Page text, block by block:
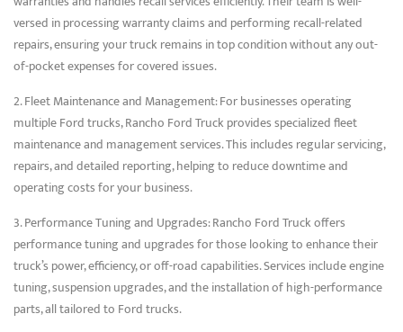
versed in processing warranty claims and performing recall-related
repairs, ensuring your truck remains in top condition without any out-
of-pocket expenses for covered issues.
2. Fleet Maintenance and Management: For businesses operating
multiple Ford trucks, Rancho Ford Truck provides specialized fleet
maintenance and management services. This includes regular servicing,
repairs, and detailed reporting, helping to reduce downtime and
operating costs for your business.
3. Performance Tuning and Upgrades: Rancho Ford Truck offers
performance tuning and upgrades for those looking to enhance their
truck’s power, efficiency, or off-road capabilities. Services include engine
tuning, suspension upgrades, and the installation of high-performance
parts, all tailored to Ford trucks.